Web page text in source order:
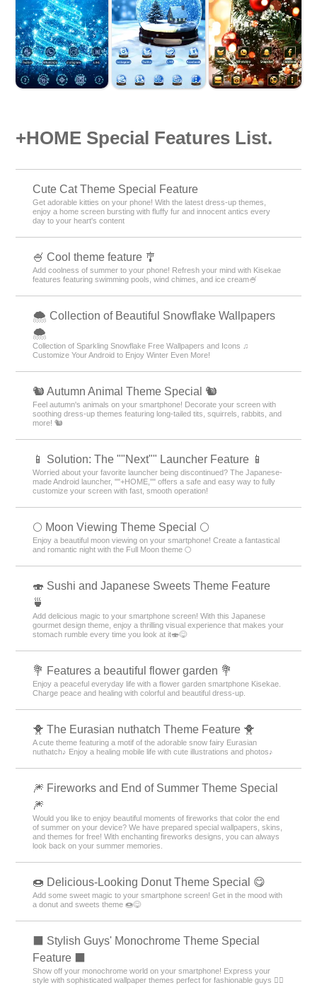
+HOME Special Features List.
Cute Cat Theme Special Feature
Get adorable kitties on your phone! With the latest dress-up themes,
enjoy a home screen bursting with fluffy fur and innocent antics every
day to your heart's content
🍧 Cool theme feature 🎐
Add coolness of summer to your phone! Refresh your mind with Kisekae
features featuring swimming pools, wind chimes, and ice cream🍧
🌨 Collection of Beautiful Snowflake Wallpapers
🌨
Collection of Sparkling Snowflake Free Wallpapers and Icons ♫
Customize Your Android to Enjoy Winter Even More!
🐿️ Autumn Animal Theme Special 🐿️
Feel autumn's animals on your smartphone! Decorate your screen with
soothing dress-up themes featuring long-tailed tits, squirrels, rabbits, and
more! 🐿️
📱 Solution: The ""Next"" Launcher Feature 📱
Worried about your favorite launcher being discontinued? The Japanese-
made Android launcher, ""+HOME,"" offers a safe and easy way to fully
customize your screen with fast, smooth operation!
🌕 Moon Viewing Theme Special 🌕
Enjoy a beautiful moon viewing on your smartphone! Create a fantastical
and romantic night with the Full Moon theme 🌕
🍣 Sushi and Japanese Sweets Theme Feature
🍵
Add delicious magic to your smartphone screen! With this Japanese
gourmet design theme, enjoy a thrilling visual experience that makes your
stomach rumble every time you look at it🍣😋
💐 Features a beautiful flower garden 💐
Enjoy a peaceful everyday life with a flower garden smartphone Kisekae.
Charge peace and healing with colorful and beautiful dress-up.
🐥 The Eurasian nuthatch Theme Feature 🐥
A cute theme featuring a motif of the adorable snow fairy Eurasian
nuthatch♪ Enjoy a healing mobile life with cute illustrations and photos♪
🎆 Fireworks and End of Summer Theme Special
🎆
Would you like to enjoy beautiful moments of fireworks that color the end
of summer on your device? We have prepared special wallpapers, skins,
and themes for free! With enchanting fireworks designs, you can always
look back on your summer memories.
🍩 Delicious-Looking Donut Theme Special 😋
Add some sweet magic to your smartphone screen! Get in the mood with
a donut and sweets theme 🍩😋
⬛ Stylish Guys' Monochrome Theme Special
Feature ⬛
Show off your monochrome world on your smartphone! Express your
style with sophisticated wallpaper themes perfect for fashionable guys 💁‍♂️